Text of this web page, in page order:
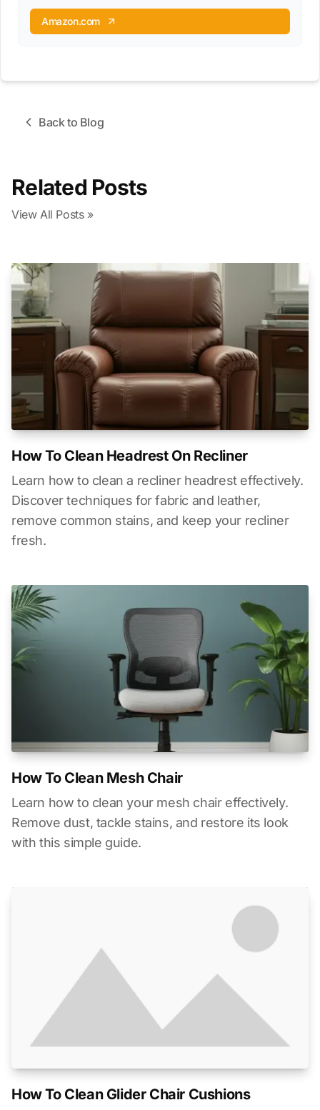
Amazon.com
Back to Blog
Related Posts
View All Posts »
How To Clean Headrest On Recliner
Learn how to clean a recliner headrest effectively.
Discover techniques for fabric and leather,
remove common stains, and keep your recliner
fresh.
How To Clean Mesh Chair
Learn how to clean your mesh chair effectively.
Remove dust, tackle stains, and restore its look
with this simple guide.
How To Clean Glider Chair Cushions